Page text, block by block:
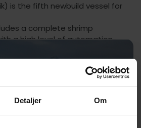
Detaljer Om
is the fifth newbuild vessel for
a complete shrimp
a high level of automation.